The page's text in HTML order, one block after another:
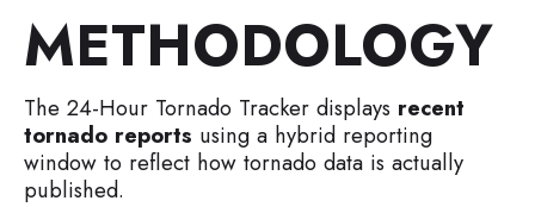
METHODOLOGY
The 24-Hour Tornado Tracker displays recent
tornado reports using a hybrid reporting
window to reflect how tornado data is actually
published.